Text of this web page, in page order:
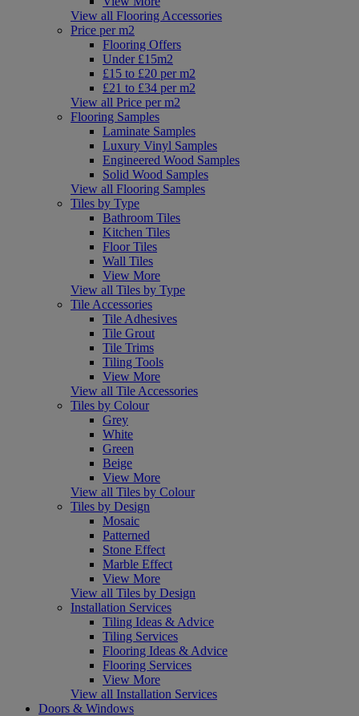
View all Flooring Accessories
Price per m2
Flooring Offers
Under £15m2
£15 to £20 per m2
£21 to £34 per m2
View all Price per m2
Flooring Samples
Laminate Samples
Luxury Vinyl Samples
Engineered Wood Samples
Solid Wood Samples
View all Flooring Samples
Tiles by Type
Bathroom Tiles
Kitchen Tiles
Floor Tiles
Wall Tiles
View More
View all Tiles by Type
Tile Accessories
Tile Adhesives
Tile Grout
Tile Trims
Tiling Tools
View More
View all Tile Accessories
Tiles by Colour
Grey
White
Green
Beige
View More
View all Tiles by Colour
Tiles by Design
Mosaic
Patterned
Stone Effect
Marble Effect
View More
View all Tiles by Design
Installation Services
Tiling Ideas & Advice
Tiling Services
Flooring Ideas & Advice
Flooring Services
View More
View all Installation Services
Doors & Windows